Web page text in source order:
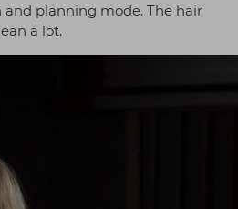
and planning mode. The hair
a lot.